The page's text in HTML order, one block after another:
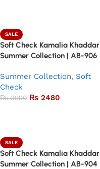
SALE
Soft Check Kamalia Khaddar
Summer Collection | AB-906
Summer Collection, Soft
Check
₨3990 ₨ 2480
SALE
Soft Check Kamalia Khaddar
Summer Collection | AB-904